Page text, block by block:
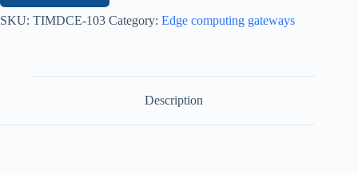
SKU: TIMDCE-103 Category: Edge computing gateways
Description